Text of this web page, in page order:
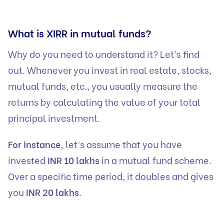
What is XIRR in mutual funds?
Why do you need to understand it? Let’s find
out. Whenever you invest in real estate, stocks,
mutual funds, etc., you usually measure the
returns by calculating the value of your total
principal investment.
For instance, let’s assume that you have
invested INR 10 lakhsin a mutual fund scheme.
Over a specific time period, it doubles and gives
you INR 20 lakhs.